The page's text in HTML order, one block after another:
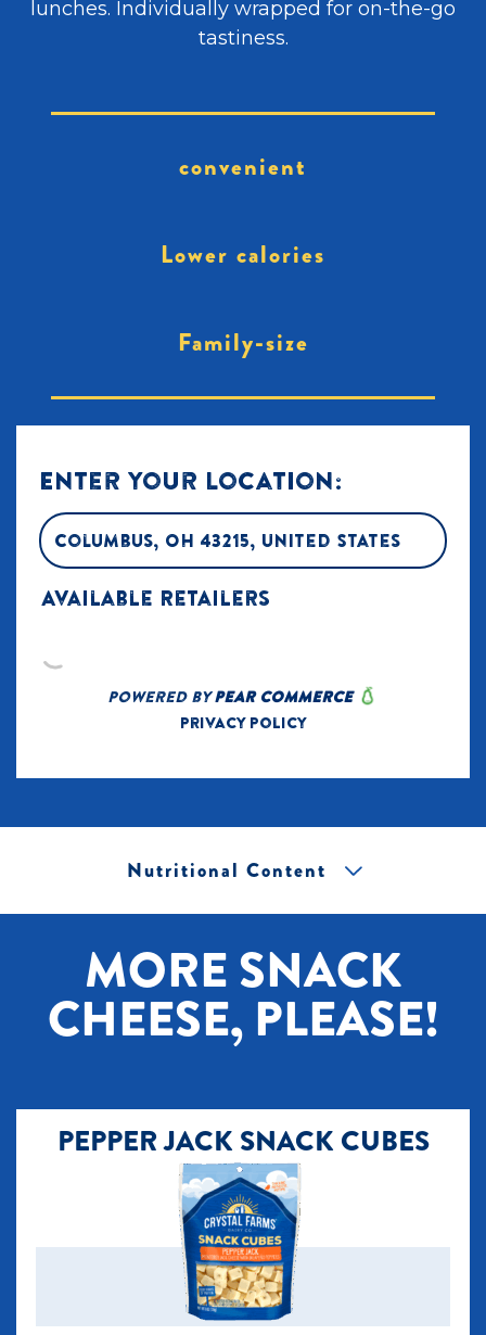
lunches. Individually wrapped for on-the-go
tastiness.
convenient
Lower calories
Family-size
Nutritional Content
MORE SNACK
CHEESE, PLEASE!
PEPPER JACK SNACK CUBES